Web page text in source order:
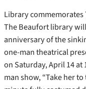
Library
The Beaufort library
anniversary of the
one-man theatrical
on Saturday, April 14 at
man show, “Take her to